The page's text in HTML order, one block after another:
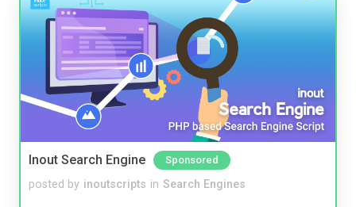
Inout Search Engine Sponsored
posted by inoutscripts in Search Engines